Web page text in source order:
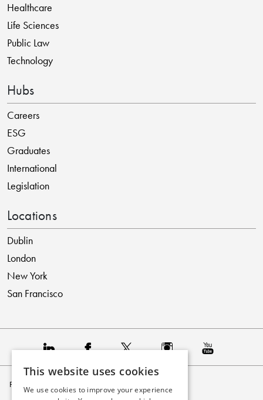
Healthcare
Life Sciences
Public Law
Technology
Hubs
Careers
ESG
Graduates
International
Legislation
Locations
Dublin
London
New York
San Francisco
Privacy Policy
This website uses cookies
We use cookies to improve your experience